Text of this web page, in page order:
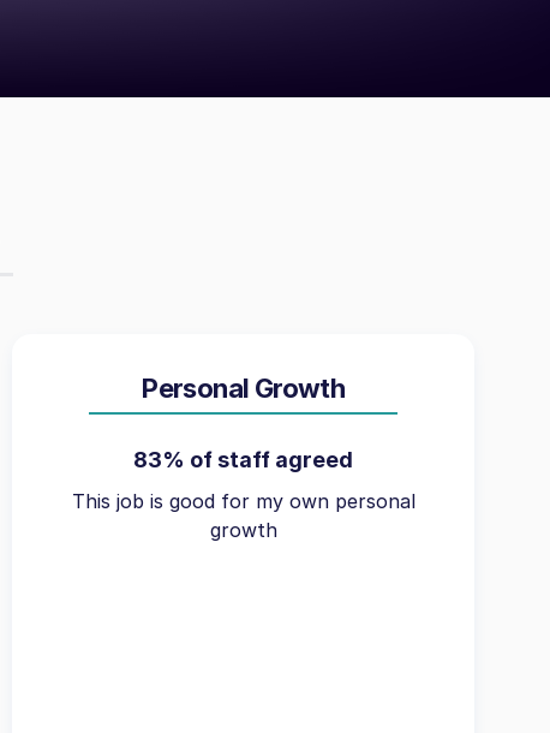
Personal Growth
83% of staff agreed
This job is good for my own personal
growth